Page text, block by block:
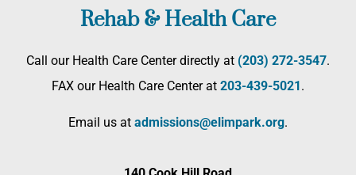
Rehab & Health Care
Call our Health Care Center directly at (203) 272­-3547.
FAX our Health Care Center at 203-439-5021.
Email us at admissions@elimpark.org.